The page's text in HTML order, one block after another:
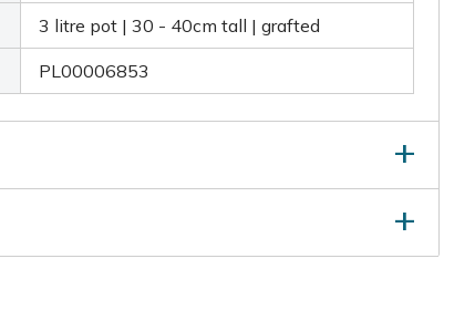
3 litre pot | 30 - 40cm tall | grafted
PL00006853
well watered. No routine pruning is required,
or crossing branches in late autumn or winter